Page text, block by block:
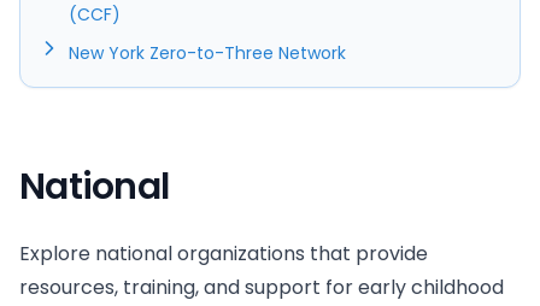
(CCF)
New York Zero-to-Three Network
National
Explore national organizations that provide
resources, training, and support for early childhood